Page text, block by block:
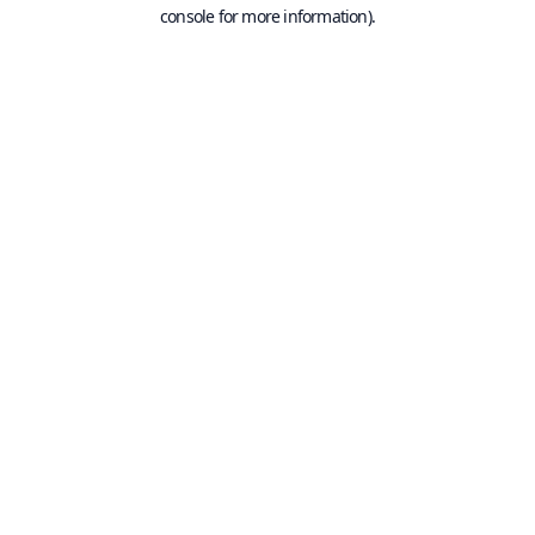
console for more information).